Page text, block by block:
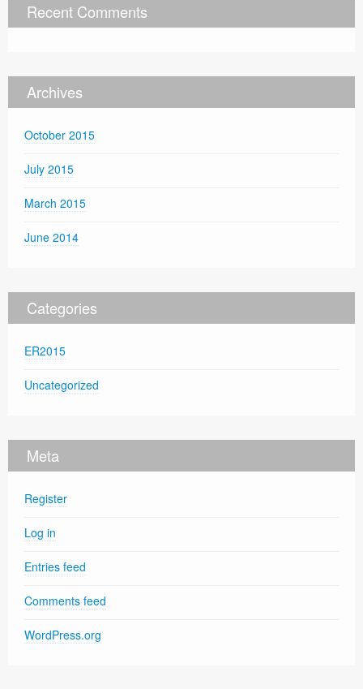
Recent Comments
Archives
October 2015
July 2015
March 2015
June 2014
Categories
ER2015
Uncategorized
Meta
Register
Log in
Entries feed
Comments feed
WordPress.org